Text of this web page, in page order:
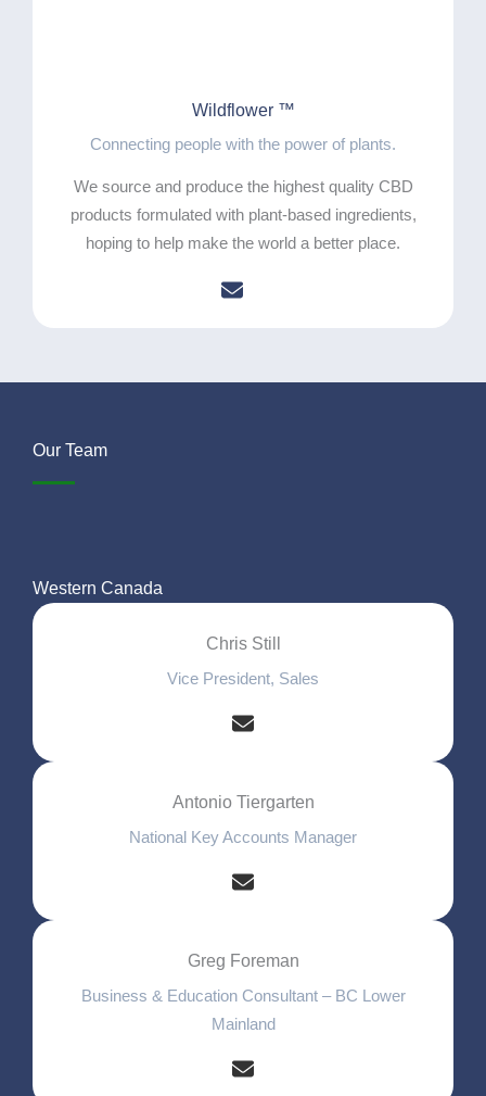
Wildflower ™
Connecting people with the power of plants.
We source and produce the highest quality CBD
products formulated with plant-based ingredients,
hoping to help make the world a better place.
Our Team
Western Canada
Chris Still
Vice President, Sales
Antonio Tiergarten
National Key Accounts Manager
Greg Foreman
Business & Education Consultant – BC Lower
Mainland